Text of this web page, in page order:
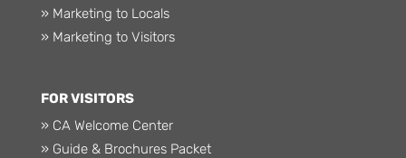
» Marketing to Locals
» Marketing to Visitors
FOR VISITORS
» CA Welcome Center
» Guide & Brochures Packet